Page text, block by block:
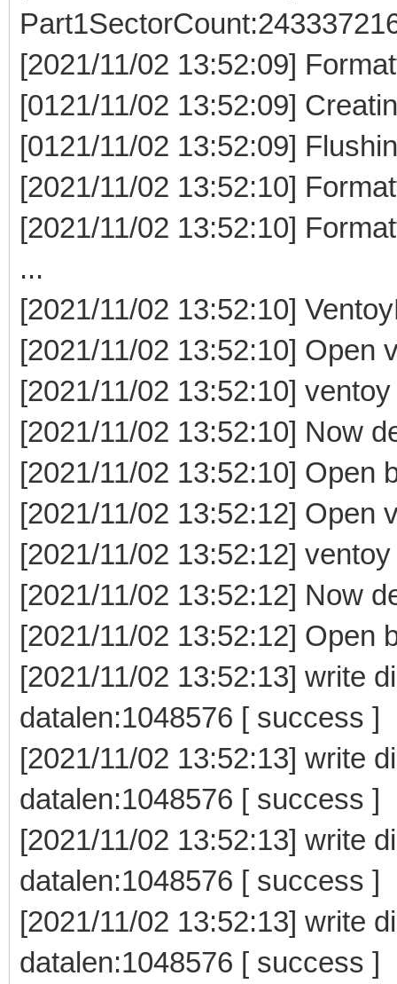
[2021/11/02 13:52:09]
[0121/11/02 13:52:09]
[0121/11/02 13:52:09]
[2021/11/02 13:52:10]
[2021/11/02 13:52:10]
...
[2021/11/02 13:52:10]
[2021/11/02 13:52:10] Open
[2021/11/02 13:52:10]
[2021/11/02 13:52:10] Now
[2021/11/02 13:52:10] Open
[2021/11/02 13:52:12] Open
[2021/11/02 13:52:12]
[2021/11/02 13:52:12] Now
[2021/11/02 13:52:12] Open
[2021/11/02 13:52:13] write
datalen:1048576 [ success ]
[2021/11/02 13:52:13] write
datalen:1048576 [ success ]
[2021/11/02 13:52:13] write
datalen:1048576 [ success ]
[2021/11/02 13:52:13] write
datalen:1048576 [ success ]